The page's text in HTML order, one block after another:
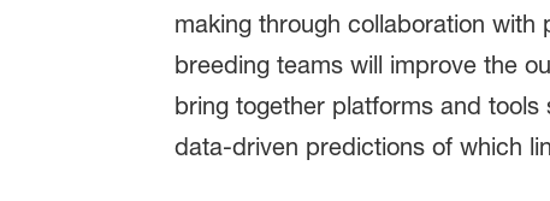
making through collaboration
breeding teams will improve the
bring together platforms and
data-driven predictions of which